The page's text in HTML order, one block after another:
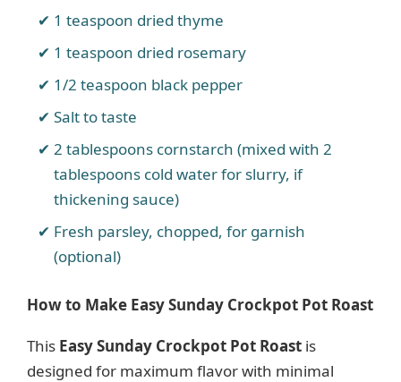
1 teaspoon dried thyme
1 teaspoon dried rosemary
1/2 teaspoon black pepper
Salt to taste
2 tablespoons cornstarch (mixed with 2
tablespoons cold water for slurry, if
thickening sauce)
Fresh parsley, chopped, for garnish
(optional)
How to Make Easy Sunday Crockpot Pot Roast
This Easy Sunday Crockpot Pot Roast is
designed for maximum flavor with minimal